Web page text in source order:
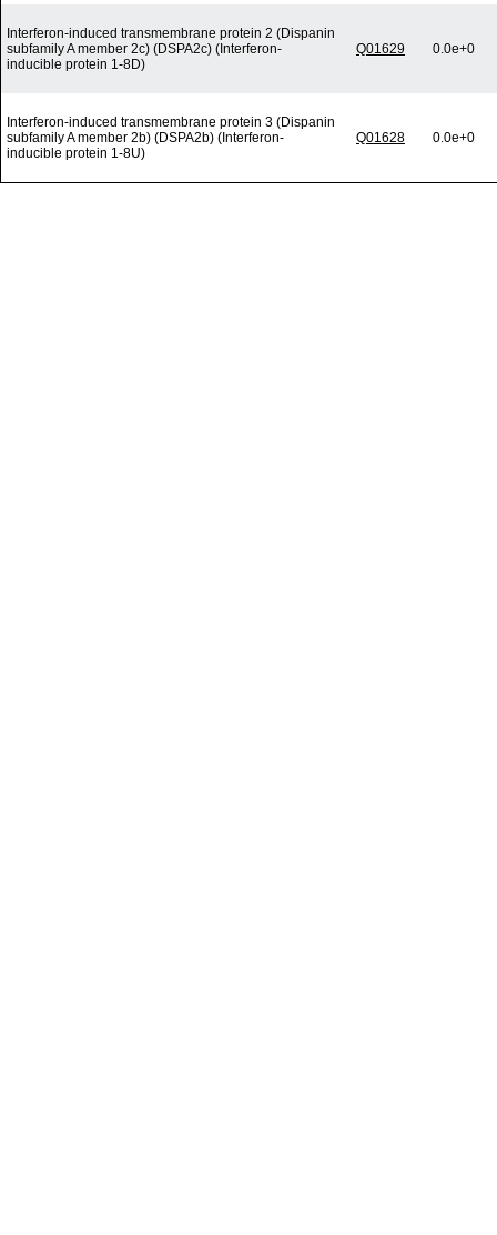
Interferon-induced transmembrane protein 2 (Dispanin
subfamily A member 2c) (DSPA2c) (Interferon-
inducible protein 1-8D)
Q01629 0.0e+0
Interferon-induced transmembrane protein 3 (Dispanin
subfamily A member 2b) (DSPA2b) (Interferon-
inducible protein 1-8U)
Q01628 0.0e+0